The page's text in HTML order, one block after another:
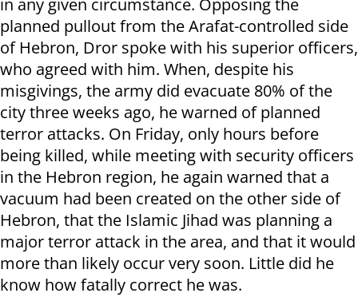
in any given circumstance. Opposing the
planned pullout from the Arafat-controlled side
of Hebron, Dror spoke with his superior officers,
who agreed with him. When, despite his
misgivings, the army did evacuate 80% of the
city three weeks ago, he warned of planned
terror attacks. On Friday, only hours before
being killed, while meeting with security officers
in the Hebron region, he again warned that a
vacuum had been created on the other side of
Hebron, that the Islamic Jihad was planning a
major terror attack in the area, and that it would
more than likely occur very soon. Little did he
know how fatally correct he was.